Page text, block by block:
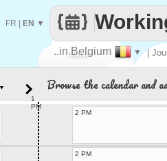
Make
..in Belgium ▼ |
FR EN ▼
Browse the calendar and
1
PM
2 PM
2 PM